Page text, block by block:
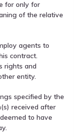
for only for
of the relative
agents to
contract.
rights and
entity.
specified by the
received after
to have